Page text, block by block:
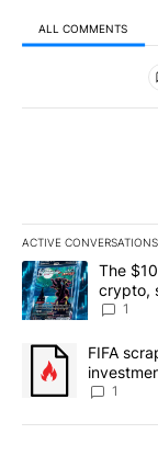
ALL COMMENTS
All
ACTIVE CONVERSATIONS
The following is a
A trending article
The
crypto,
8
1
A trending article
FIFA
1